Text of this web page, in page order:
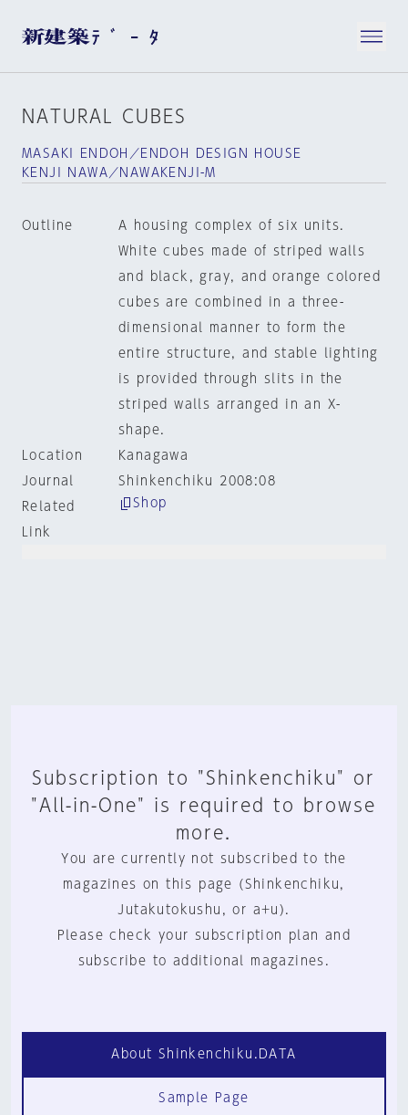
NATURAL CUBES
MASAKI ENDOH／ENDOH DESIGN HOUSE
KENJI NAWA／NAWAKENJI-M
Outline
A housing complex of six units.
White cubes made of striped walls
and black, gray, and orange colored
cubes are combined in a three-
dimensional manner to form the
entire structure, and stable lighting
is provided through slits in the
striped walls arranged in an X-
shape.
Location
Kanagawa
Journal
Shinkenchiku 2008:08
Related
Link
Shop
Subscription to "Shinkenchiku" or
"All-in-One" is required to browse
more.
You are currently not subscribed to the
magazines on this page (Shinkenchiku,
Jutakutokushu, or a+u).
Please check your subscription plan and
subscribe to additional magazines.
About Shinkenchiku.DATA
Sample Page